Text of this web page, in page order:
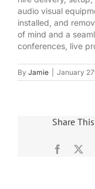
audio visual
installed, and
of mind and a
conferences, live
By Jamie January
Share
X